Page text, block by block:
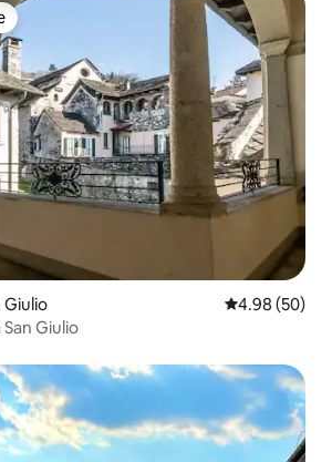
Giulio 4.98 out of 5
4.98 (50)
Giulio